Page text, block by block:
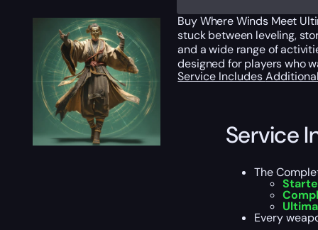
Buy Where Winds Meet
stuck between leveling,
and a wide range of
designed for players who
Service Includes
Service
The
Every